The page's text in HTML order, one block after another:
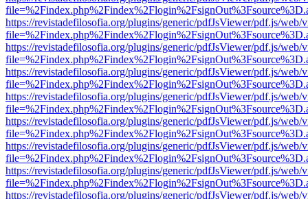
https://revistadefilosofia.org/plugins/generic/pdfJsViewer/pdf.js/web/
https://revistadefilosofia.org/plugins/generic/pdfJsViewer/pdf.js/web/
https://revistadefilosofia.org/plugins/generic/pdfJsViewer/pdf.js/web/
https://revistadefilosofia.org/plugins/generic/pdfJsViewer/pdf.js/web/
https://revistadefilosofia.org/plugins/generic/pdfJsViewer/pdf.js/web/
https://revistadefilosofia.org/plugins/generic/pdfJsViewer/pdf.js/web/
https://revistadefilosofia.org/plugins/generic/pdfJsViewer/pdf.js/web/
https://revistadefilosofia.org/plugins/generic/pdfJsViewer/pdf.js/web/